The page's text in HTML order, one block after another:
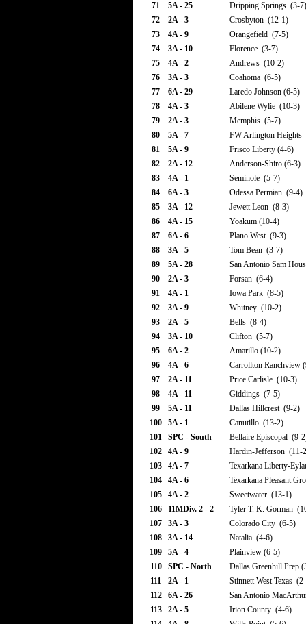
71
5A - 25
Dripping Springs (3-7)
72
2A - 3
Crosbyton (12-1)
73
4A - 9
Orangefield (7-5)
74
3A - 10
Florence (3-7)
75
4A - 2
Andrews (10-2)
76
3A - 3
Coahoma (6-5)
77
6A - 29
Laredo Johnson (6-5)
78
4A - 3
Abilene Wylie (10-3)
79
2A - 3
Memphis (5-7)
80
5A - 7
FW Arlington Heights
81
5A - 9
Frisco Liberty (4-6)
82
2A - 12
Anderson-Shiro (6-3)
83
4A - 1
Seminole (5-7)
84
6A - 3
Odessa Permian (9-4)
85
3A - 12
Jewett Leon (8-3)
86
4A - 15
Yoakum (10-4)
87
6A - 6
Plano West (9-3)
88
3A - 5
Tom Bean (3-7)
89
5A - 28
San Antonio Sam
90
2A - 3
Forsan (6-4)
91
4A - 1
Iowa Park (8-5)
92
3A - 9
Whitney (10-2)
93
2A - 5
Bells (8-4)
94
3A - 10
Clifton (5-7)
95
6A - 2
Amarillo (10-2)
96
4A - 6
Carrollton Ranchview
97
2A - 11
Price Carlisle (10-3)
98
4A - 11
Giddings (7-5)
99
5A - 11
Dallas Hillcrest (9-2)
100
5A - 1
Canutillo (13-2)
101
SPC - South
Bellaire Episcopal (9-
102
4A - 9
Hardin-Jefferson (11-
103
4A - 7
Texarkana Liberty-
104
4A - 6
Texarkana Pleasant
105
4A - 2
Sweetwater (13-1)
106
11MDiv. 2 - 2
Tyler T. K. Gorman
107
3A - 3
Colorado City (6-5)
108
3A - 14
Natalia (4-6)
109
5A - 4
Plainview (6-5)
110
SPC - North
Dallas Greenhill Prep
111
2A - 1
Stinnett West Texas
112
6A - 26
San Antonio
113
2A - 5
Irion County (4-6)